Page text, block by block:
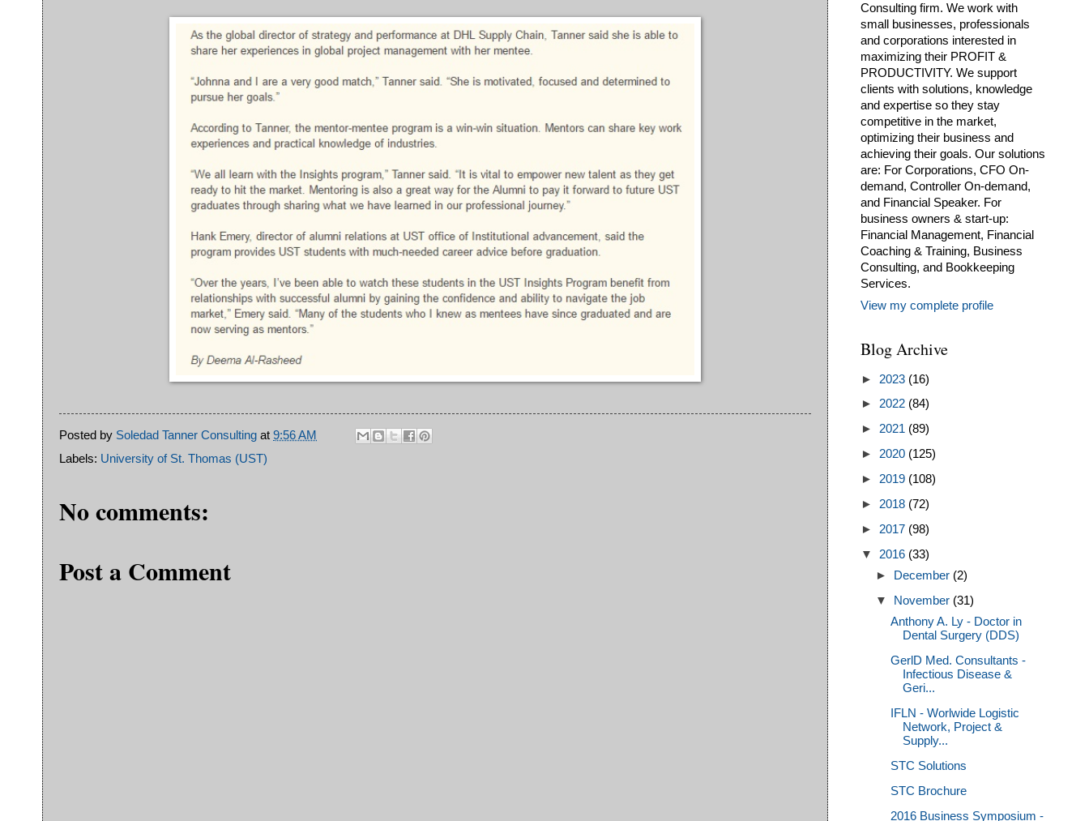
Posted by Soledad Tanner Consulting at 9:56 AM
Labels: University of St. Thomas (UST)
No comments:
Post a Comment
Consulting firm. We work with
small businesses, professionals
and corporations interested in
maximizing their PROFIT &
PRODUCTIVITY. We support
clients with solutions, knowledge
and expertise so they stay
competitive in the market,
optimizing their business and
achieving their goals. Our solutions
are: For Corporations, CFO On-
demand, Controller On-demand,
and Financial Speaker. For
business owners & start-up:
Financial Management, Financial
Coaching & Training, Business
Consulting, and Bookkeeping
Services.
View my complete profile
Blog Archive
► 2023 (16)
► 2022 (84)
► 2021 (89)
► 2020 (125)
► 2019 (108)
► 2018 (72)
► 2017 (98)
▼ 2016 (33)
►
December (2)
▼
November (31)
Anthony A. Ly - Doctor in
Dental Surgery (DDS)
GerlD Med. Consultants -
Infectious Disease &
Geri...
IFLN - Worlwide Logistic
Network, Project &
Supply...
STC Solutions
STC Brochure
2016 Business Symposium -